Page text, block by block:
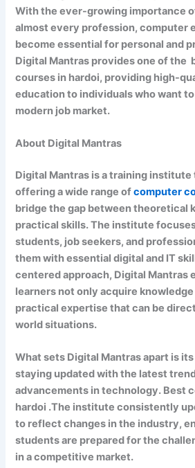
With the ever-growing importance
almost every profession, computer
become essential for personal and
Digital Mantras provides one of the
courses in hardoi, providing high-
education to individuals who want
modern job market.
About Digital Mantras
Digital Mantras is a training
offering a wide range ofcomputer
bridge the gap between theoretical
practical skills. The institute
students, job seekers, and
them with essential digital and IT
centered approach, Digital Mantras
learners not only acquire
practical expertise that can be
world situations.
What sets Digital Mantras apart is
staying updated with the latest
advancements in technology. Best
hardoi .The institute consistently
to reflect changes in the industry,
students are prepared for the
in a competitive market.